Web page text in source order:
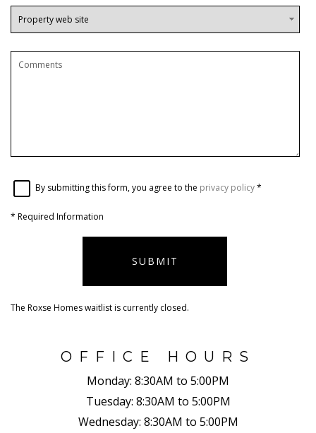
By submitting this form, you agree to the privacy policy*
* Required Information
SUBMIT
The Roxse Homes waitlist is currently closed.
OFFICE HOURS
Monday: 8:30AM to 5:00PM
Tuesday: 8:30AM to 5:00PM
Wednesday: 8:30AM to 5:00PM